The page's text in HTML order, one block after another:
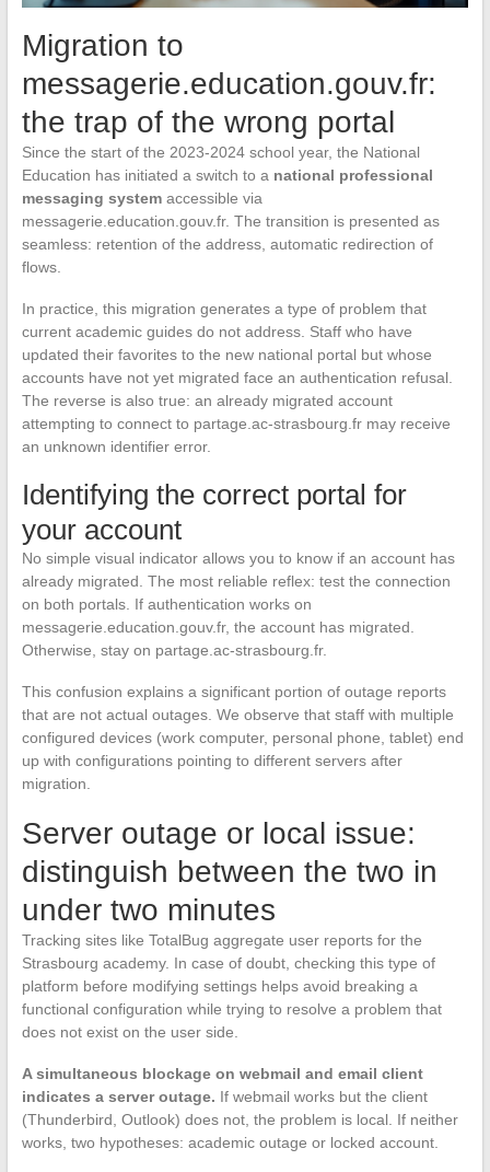
Migration to
messagerie.education.gouv.fr:
the trap of the wrong portal
Since the start of the 2023-2024 school year, the National
Education has initiated a switch to a national professional
messaging systemaccessible via
messagerie.education.gouv.fr. The transition is presented as
seamless: retention of the address, automatic redirection of
flows.
In practice, this migration generates a type of problem that
current academic guides do not address. Staff who have
updated their favorites to the new national portal but whose
accounts have not yet migrated face an authentication refusal.
The reverse is also true: an already migrated account
attempting to connect to partage.ac-strasbourg.fr may receive
an unknown identifier error.
Identifying the correct portal for
your account
No simple visual indicator allows you to know if an account has
already migrated. The most reliable reflex: test the connection
on both portals. If authentication works on
messagerie.education.gouv.fr, the account has migrated.
Otherwise, stay on partage.ac-strasbourg.fr.
This confusion explains a significant portion of outage reports
that are not actual outages. We observe that staff with multiple
configured devices (work computer, personal phone, tablet) end
up with configurations pointing to different servers after
migration.
Server outage or local issue:
distinguish between the two in
under two minutes
Tracking sites like TotalBug aggregate user reports for the
Strasbourg academy. In case of doubt, checking this type of
platform before modifying settings helps avoid breaking a
functional configuration while trying to resolve a problem that
does not exist on the user side.
A simultaneous blockage on webmail and email client
indicates a server outage. If webmail works but the client
(Thunderbird, Outlook) does not, the problem is local. If neither
works, two hypotheses: academic outage or locked account.